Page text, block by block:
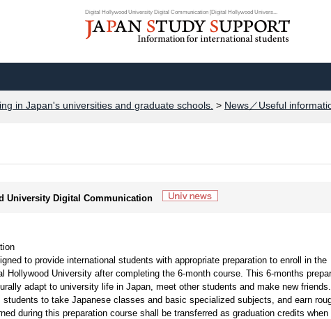
Digital Hollywood University Digital Communication [Digital Hollywood Univers...
in Japan's universities and graduate schools. > News／Useful
University Digital Communication
to provide international students with appropriate preparation to enroll in the
Hollywood University after completing the 6-month course. This 6-months
adapt to university life in Japan, meet other students and make new friends.
students to take Japanese classes and basic specialized subjects, and earn
during this preparation course shall be transferred as graduation credits when